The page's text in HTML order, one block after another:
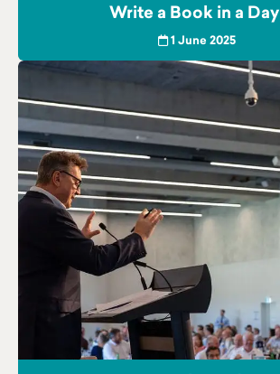
Write a Book in a Day
1 June 2025